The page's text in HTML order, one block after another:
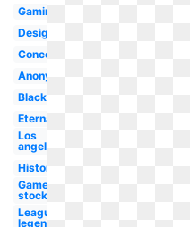
Gaming
Design
Concept
Anonymous
Black
Eternal
Los
angeles
History
Game
stock
League
legends